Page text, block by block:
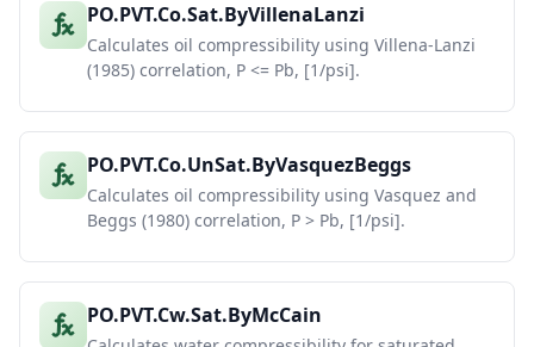
PO.PVT.Co.Sat.ByVillenaLanzi
Calculates oil compressibility using Villena-Lanzi
(1985) correlation, P <= Pb, [1/psi].
PO.PVT.Co.UnSat.ByVasquezBeggs
Calculates oil compressibility using Vasquez and
Beggs (1980) correlation, P > Pb, [1/psi].
PO.PVT.Cw.Sat.ByMcCain